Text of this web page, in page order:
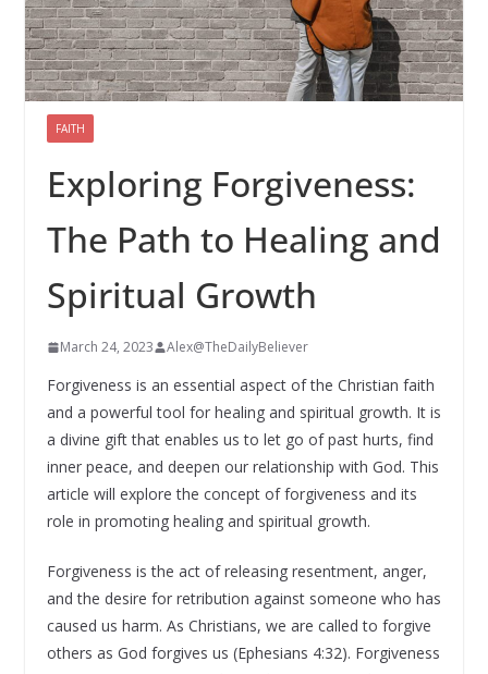
FAITH
Exploring Forgiveness:
The Path to Healing and
Spiritual Growth
March 24, 2023 Alex@TheDailyBeliever
Forgiveness is an essential aspect of the Christian faith
and a powerful tool for healing and spiritual growth. It is
a divine gift that enables us to let go of past hurts, find
inner peace, and deepen our relationship with God. This
article will explore the concept of forgiveness and its
role in promoting healing and spiritual growth.
Forgiveness is the act of releasing resentment, anger,
and the desire for retribution against someone who has
caused us harm. As Christians, we are called to forgive
others as God forgives us (Ephesians 4:32). Forgiveness